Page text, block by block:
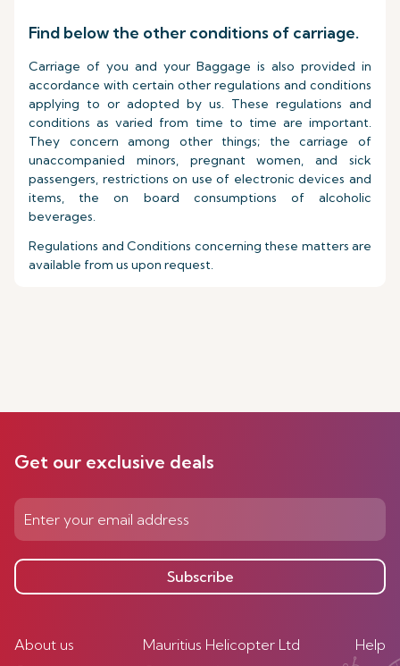
Find below the other conditions of carriage.
Carriage of you and your Baggage is also provided in
accordance with certain other regulations and conditions
applying to or adopted by us. These regulations and
conditions as varied from time to time are important.
They concern among other things; the carriage of
unaccompanied minors, pregnant women, and sick
passengers, restrictions on use of electronic devices and
items, the on board consumptions of alcoholic
beverages.
Regulations and Conditions concerning these matters are
available from us upon request.
Get our exclusive deals
Subscribe
About us
Mauritius Helicopter Ltd
Help